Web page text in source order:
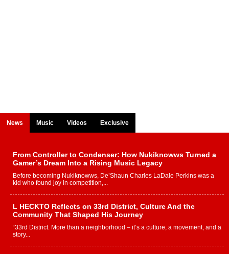
News Music Videos Exclusive
From Controller to Condenser: How Nukiknowws Turned a
Gamer’s Dream Into a Rising Music Legacy
Before becoming Nukiknowws, De’Shaun Charles LaDale Perkins was a
kid who found joy in competition,...
L HECKTO Reflects on 33rd District, Culture And the
Community That Shaped His Journey
“33rd District. More than a neighborhood – it’s a culture, a movement, and a
story...